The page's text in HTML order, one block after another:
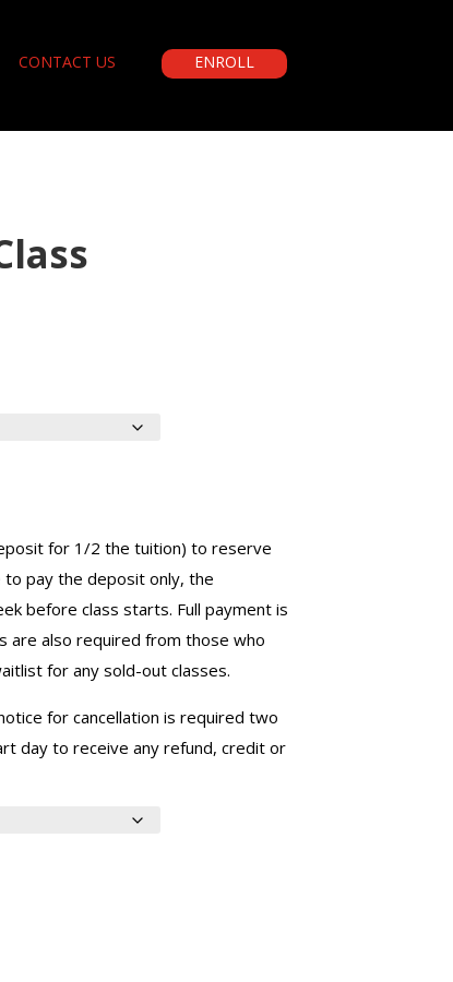
CONTACT US ENROLL
for 1/2 the tuition) to reserve
to pay the deposit only, the
before class starts. Full payment is
are also required from those who
for any sold-out classes.
for cancellation is required two
day to receive any refund, credit or